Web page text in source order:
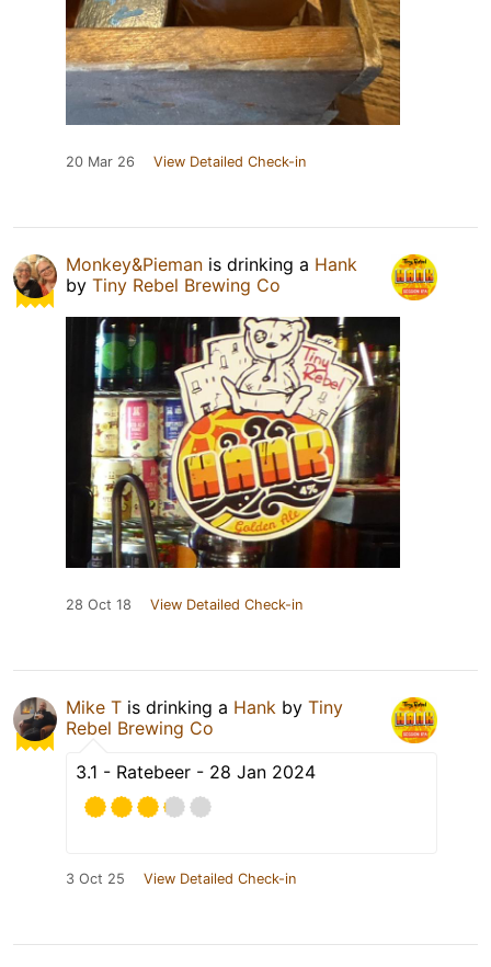
20 Mar 26 View Detailed Check-in
Monkey&Pieman is drinking a Hank
by Tiny Rebel Brewing Co
28 Oct 18 View Detailed Check-in
Mike T is drinking a Hank by Tiny
Rebel Brewing Co
3.1 - Ratebeer - 28 Jan 2024
3 Oct 25 View Detailed Check-in